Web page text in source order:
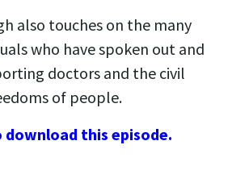
also touches on the many
who have spoken out and
doctors and the civil
of people.
download this episode.